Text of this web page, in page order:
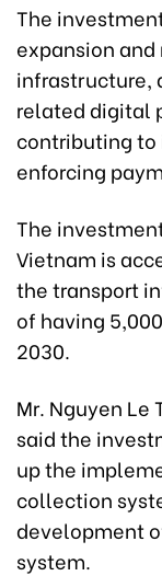
The
expansion
infrastructure,
related digital
contributing to
enforcing
The
Vietnam is
the transport
of having
2030.
Mr. Nguyen Le
said the
up the
collection
development
system.